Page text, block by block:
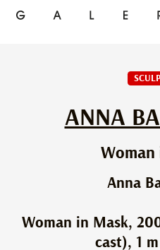
ANNA
Woman
Anna
Woman in Mask,
cast), 1